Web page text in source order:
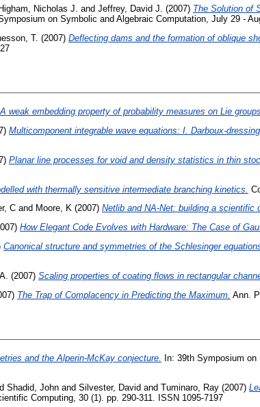
Higham, Nicholas J. and Jeffrey, David J. (2007) The Solution of
on Symbolic and Algebraic Computation, July 29 -
T. (2007) Deflecting dams and the formation of oblique
A weak embedding property of probability measures on Lie
Multicomponent integrable wave equations: I. Darboux-
Planar line processes for void and density statistics in thin
with thermally sensitive intermediate branching kinetics.
C and Moore, K (2007) Netlib and NA-Net: building a scientific
How Elegant Code Evolves with Hardware: The Case of
Canonical structure and symmetries of the Schlesinger
(2007) Scaling properties of coating flows in rectangular
The Trap of Complacency in Predicting the Maximum. Ann.
and the Alperin-McKay conjecture.
In: 39th Symposium on
Shadid, John and Silvester, David and Tuminaro, Ray (2007)
Computing, 30 (1). pp. 290-311. ISSN 1095-7197